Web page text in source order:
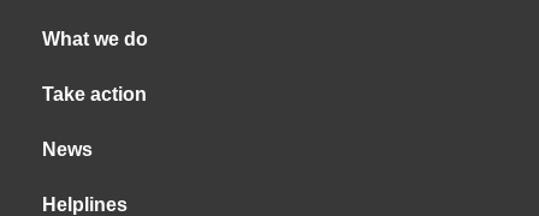
What we do
Take action
News
Helplines